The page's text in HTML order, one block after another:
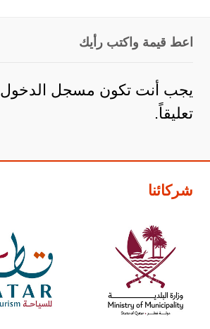
اعط قيمة واكتب رأيك
يجب أنت تكون مسجل الدخول
تعليقاً.
شركائنا